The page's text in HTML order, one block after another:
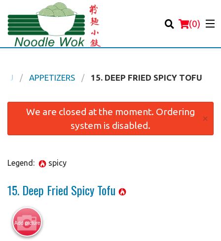
(0)
Order Online
APPETIZERS 15. DEEP FRIED SPICY TOFU
We are closed at the moment. Ordering
system is disabled.
×
Legend: spicy
15. Deep Fried Spicy Tofu
Add picture